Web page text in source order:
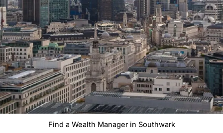
Find a Wealth Manager in Southwark